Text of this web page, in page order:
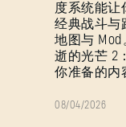
度系统能让
经典战斗与
地图与
逝的光芒 2
你准备的内
08/04/2026